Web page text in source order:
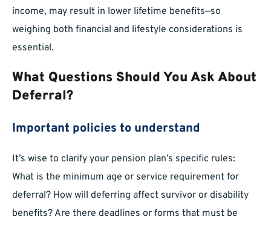
income, may result in lower lifetime benefits—so
weighing both financial and lifestyle considerations is
essential.
What Questions Should You Ask About
Deferral?
Important policies to understand
It’s wise to clarify your pension plan’s specific rules:
What is the minimum age or service requirement for
deferral? How will deferring affect survivor or disability
benefits? Are there deadlines or forms that must be